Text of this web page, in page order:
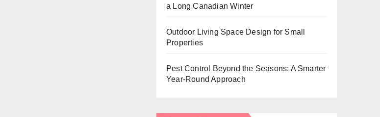
a Long Canadian Winter
Outdoor Living Space Design for Small
Properties
Pest Control Beyond the Seasons: A Smarter
Year-Round Approach